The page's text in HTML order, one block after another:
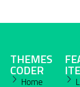
THEMES
CODER
Home